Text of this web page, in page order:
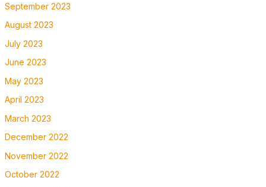
September 2023
August 2023
July 2023
June 2023
May 2023
April 2023
March 2023
December 2022
November 2022
October 2022